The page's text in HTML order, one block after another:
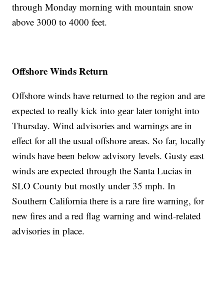
through Monday morning with mountain snow
above 3000 to 4000 feet.
Offshore Winds Return
Offshore winds have returned to the region and are
expected to really kick into gear later tonight into
Thursday. Wind advisories and warnings are in
effect for all the usual offshore areas. So far, locally
winds have been below advisory levels. Gusty east
winds are expected through the Santa Lucias in
SLO County but mostly under 35 mph. In
Southern California there is a rare fire warning, for
new fires and a red flag warning and wind-related
advisories in place.